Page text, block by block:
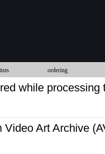
ordering
while processing
Video Art Archive